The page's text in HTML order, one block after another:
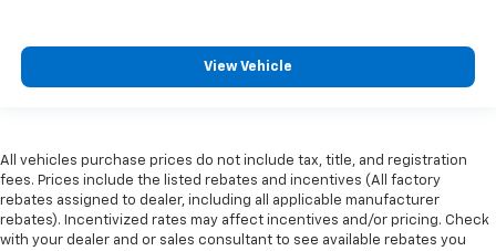
View Vehicle
All vehicles purchase prices do not include tax, title, and registration
fees. Prices include the listed rebates and incentives (All factory
rebates assigned to dealer, including all applicable manufacturer
rebates). Incentivized rates may affect incentives and/or pricing. Check
with your dealer and or sales consultant to see available rebates you